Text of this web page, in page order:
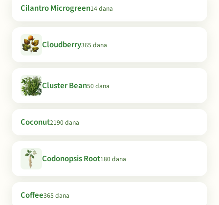
Cilantro Microgreen14 dana
Cloudberry365 dana
Cluster Bean50 dana
Coconut2190 dana
Codonopsis Root180 dana
Coffee365 dana